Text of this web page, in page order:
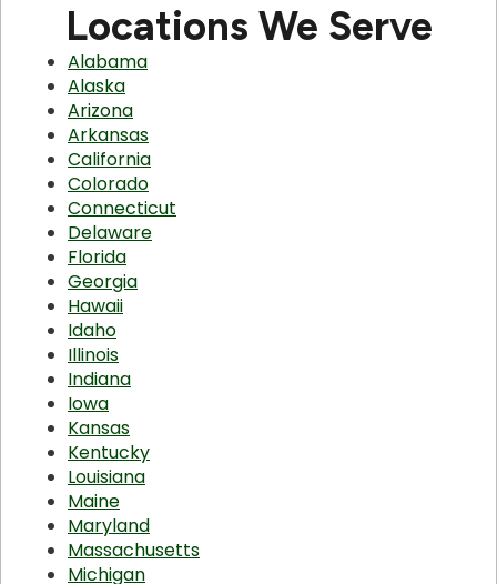
Locations We Serve
Alabama
Alaska
Arizona
Arkansas
California
Colorado
Connecticut
Delaware
Florida
Georgia
Hawaii
Idaho
Illinois
Indiana
Iowa
Kansas
Kentucky
Louisiana
Maine
Maryland
Massachusetts
Michigan